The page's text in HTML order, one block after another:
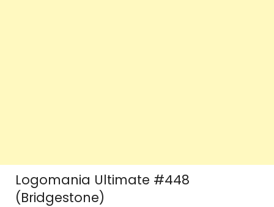
Logomania Ultimate #448
(Bridgestone)